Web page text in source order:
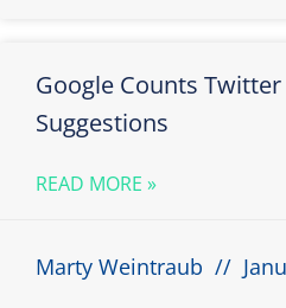
Google Counts Twitter
Suggestions
READ MORE »
Marty Weintraub